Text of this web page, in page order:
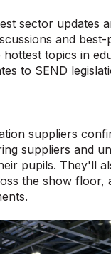
sector updates
and
topics in
to SEND
suppliers
suppliers and
pupils. They'll
the show floor,